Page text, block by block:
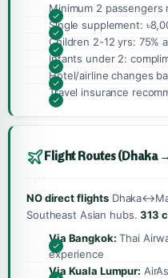
Minimum 2
Single supplement:
Children 2-12 yrs: 75%
Infants under 2:
Hotel/airline changes
Travel insurance
Flight Routes (Dhaka
NO direct flights
Southeast Asian hubs.313
Via Bangkok: Thai
experience
Via Kuala Lumpur: